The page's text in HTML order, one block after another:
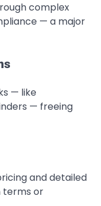
complex
— a major
— like
— freeing
and detailed
terms or